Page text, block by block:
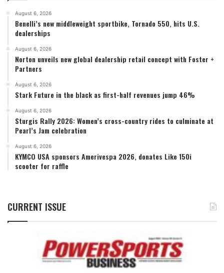
August 6, 2026
Benelli’s new middleweight sportbike, Tornado 550, hits U.S.
dealerships
August 6, 2026
Norton unveils new global dealership retail concept with Foster +
Partners
August 6, 2026
Stark Future in the black as first-half revenues jump 46%
August 6, 2026
Sturgis Rally 2026: Women’s cross-country rides to culminate at
Pearl’s Jam celebration
August 6, 2026
KYMCO USA sponsors Amerivespa 2026, donates Like 150i
scooter for raffle
CURRENT ISSUE